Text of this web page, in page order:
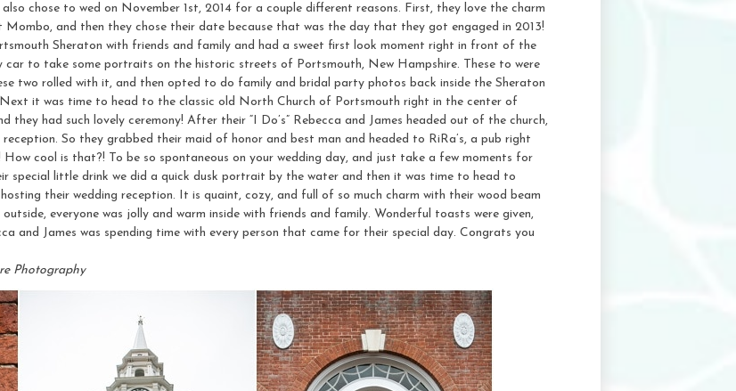
chose to wed on November 1st, 2014 for a couple different reasons. First, they love the charm
and then they chose their date because that was the day that they got engaged in 2013!
Sheraton with friends and family and had a sweet first look moment right in front of the
car to take some portraits on the historic streets of Portsmouth, New Hampshire. These to were
two rolled with it, and then opted to do family and bridal party photos back inside the Sheraton
it was time to head to the classic old North Church of Portsmouth right in the center of
had such lovely ceremony! After their “I Do’s” Rebecca and James headed out of the church,
So they grabbed their maid of honor and best man and headed to RiRa’s, a pub right
cool is that?! To be so spontaneous on your wedding day, and just take a few moments for
special little drink we did a quick dusk portrait by the water and then it was time to head to
their wedding reception. It is quaint, cozy, and full of so much charm with their wood beam
everyone was jolly and warm inside with friends and family. Wonderful toasts were given,
and James was spending time with every person that came for their special day. Congrats you
Photography